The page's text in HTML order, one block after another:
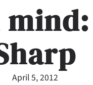
April 5, 2012